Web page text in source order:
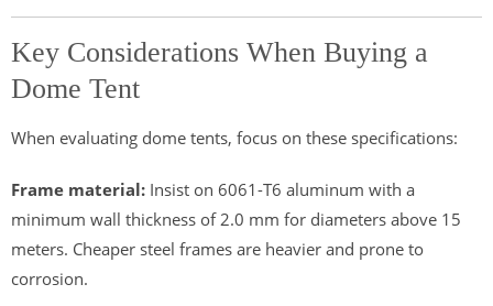
Key Considerations When Buying a
Dome Tent
When evaluating dome tents, focus on these specifications:
Frame material: Insist on 6061-T6 aluminum with a
minimum wall thickness of 2.0 mm for diameters above 15
meters. Cheaper steel frames are heavier and prone to
corrosion.